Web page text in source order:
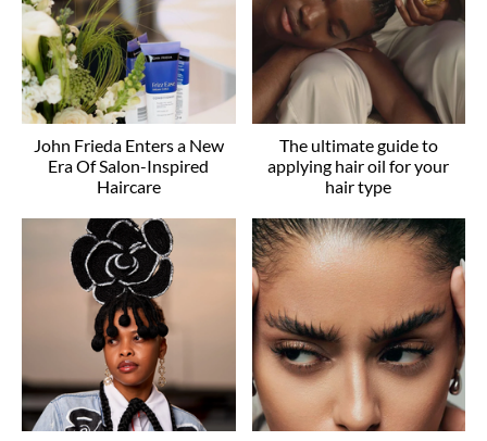
John Frieda Enters a New
Era Of Salon-Inspired
Haircare
The ultimate guide to
applying hair oil for your
hair type